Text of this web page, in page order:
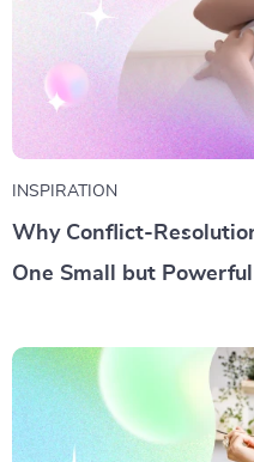
INSPIRATION
Why Conflict-
One Small but